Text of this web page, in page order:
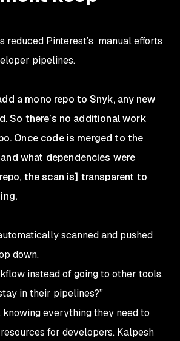
reduced Pinterest’s manual efforts
pipelines.
a mono repo to Snyk, any new
So there’s no additional work
Once code is merged to the
what dependencies were
the scan is] transparent to
scanned and pushed
down.
instead of going to other tools.
in their pipelines?”
everything they need to
for developers. Kalpesh